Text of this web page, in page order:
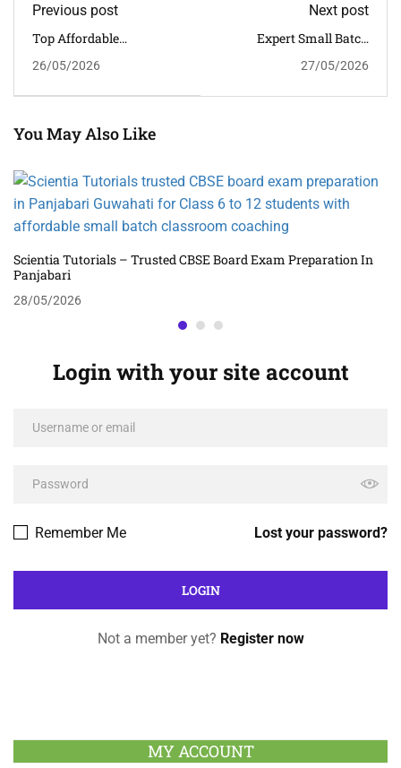
Previous post
Top Affordable
Beltola For Class 6 To 12
26/05/2026
Next post
Expert Small Batch
Hengrabari For CBSE
27/05/2026
You May Also Like
Scientia Tutorials – Trusted CBSE Board Exam Preparation In
Panjabari
28/05/2026
Login with your site account
Lost your password?
Remember Me
Not a member yet? Register now
MY ACCOUNT